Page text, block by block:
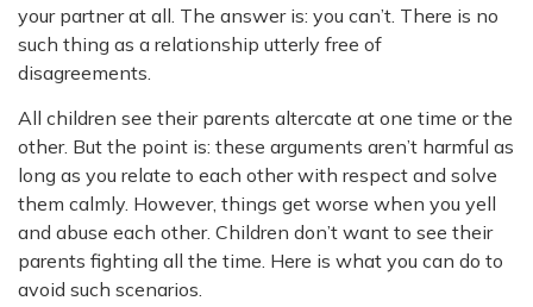
your partner at all. The answer is: you can’t. There is no
such thing as a relationship utterly free of
disagreements.
All children see their parents altercate at one time or the
other. But the point is: these arguments aren’t harmful as
long as you relate to each other with respect and solve
them calmly. However, things get worse when you yell
and abuse each other. Children don’t want to see their
parents fighting all the time. Here is what you can do to
avoid such scenarios.